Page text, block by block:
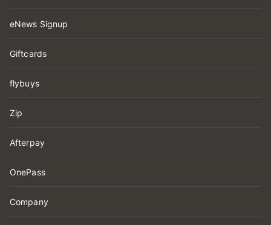
eNews Signup
Giftcards
flybuys
Zip
Afterpay
OnePass
Company